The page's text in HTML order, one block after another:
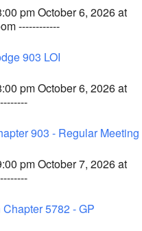
pm October 6, 2026 at
------------
903 LOI
pm October 6, 2026 at
903 - Regular Meeting
pm October 7, 2026 at
5782 - GP